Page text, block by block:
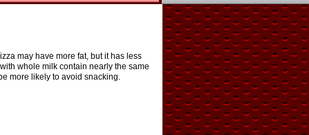
may have more fat, but it has less
whole milk contain nearly the same
more likely to avoid snacking.